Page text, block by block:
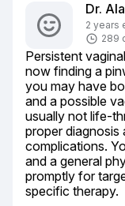
Dr.
2 years
289
Persistent
now finding a
you may have
and a possible
usually not life-
proper diagnosis
complications.
and a general
promptly for
specific therapy.